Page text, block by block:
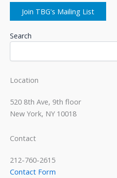
Join TBG's Mailing List
Search
Location
520 8th Ave, 9th floor
New York, NY 10018
Contact
212-760-2615
Contact Form